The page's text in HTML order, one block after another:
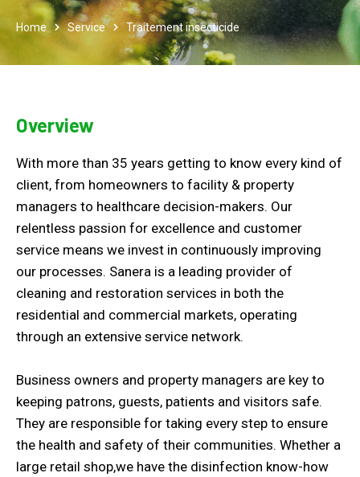
Home Service Traitement insecticide
Overview
With more than 35 years getting to know every kind of
client, from homeowners to facility & property
managers to healthcare decision-makers. Our
relentless passion for excellence and customer
service means we invest in continuously improving
our processes. Sanera is a leading provider of
cleaning and restoration services in both the
residential and commercial markets, operating
through an extensive service network.
Business owners and property managers are key to
keeping patrons, guests, patients and visitors safe.
They are responsible for taking every step to ensure
the health and safety of their communities. Whether a
large retail shop,we have the disinfection know-how